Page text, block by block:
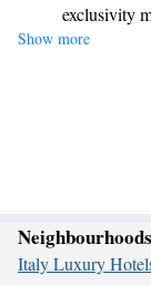
exclusivity
Wake up to
Stay right
Enjoy
Show more
Italy Luxury